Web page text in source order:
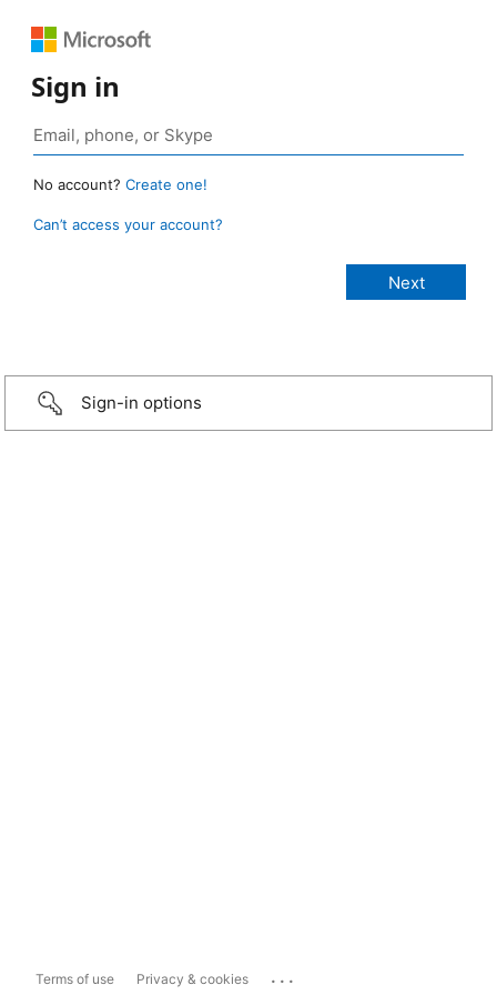
Sign in
No account? Create one!
Can’t access your account?
Sign-in options
Terms of use Privacy & cookies ...